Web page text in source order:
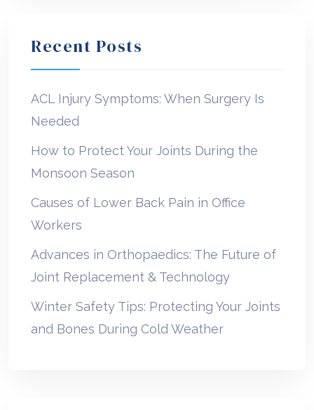
Recent Posts
ACL Injury Symptoms: When Surgery Is
Needed
How to Protect Your Joints During the
Monsoon Season
Causes of Lower Back Pain in Office
Workers
Advances in Orthopaedics: The Future of
Joint Replacement & Technology
Winter Safety Tips: Protecting Your Joints
and Bones During Cold Weather